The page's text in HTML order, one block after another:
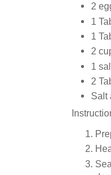
2
1
1
2
1
2
Salt